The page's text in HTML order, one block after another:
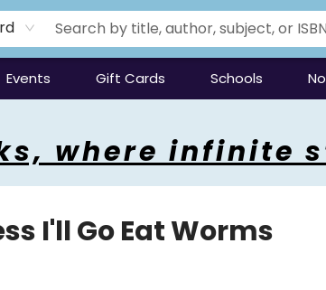
Events Gift Cards Schools
where infinite
I'll Go Eat Worms